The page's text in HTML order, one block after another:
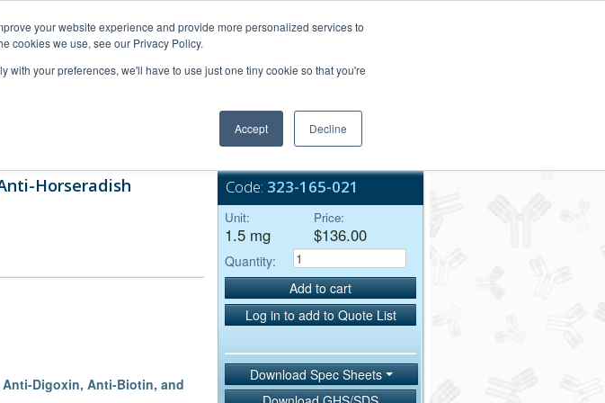
your website experience and provide more personalized services to
cookies we use, see our Privacy Policy.
with your preferences, we'll have to use just one tiny cookie so that you're
Accept Decline
Bulk Service
Horseradish
Digoxin, Anti-Biotin, and
Code: 323-165-021
Unit:
1.5 mg
Price:
$136.00
Quantity:
Add to cart
Log in to add to Quote List
Download Spec Sheets